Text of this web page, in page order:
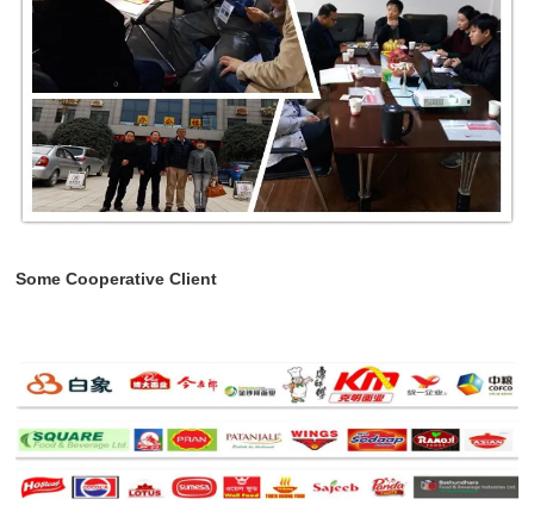
Some Cooperative Client